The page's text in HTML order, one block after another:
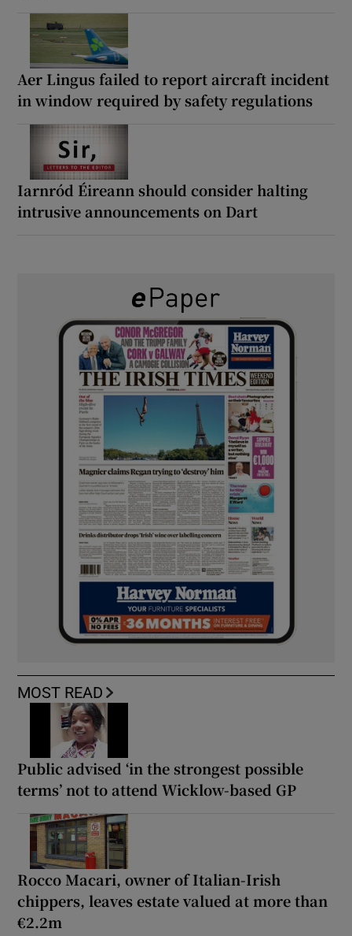
Aer Lingus failed to report aircraft incident
in window required by safety regulations
Iarnród Éireann should consider halting
intrusive announcements on Dart
MOST READ
Public advised ‘in the strongest possible
terms’ not to attend Wicklow-based GP
Rocco Macari, owner of Italian-Irish
chippers, leaves estate valued at more than
€2.2m